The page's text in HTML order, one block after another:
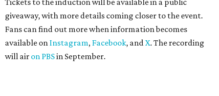
Tickets to the induction will be available in a public
giveaway, with more details coming closer to the event.
Fans can find out more when information becomes
available on Instagram, Facebook, andX. The recording
will air on PBSin September.